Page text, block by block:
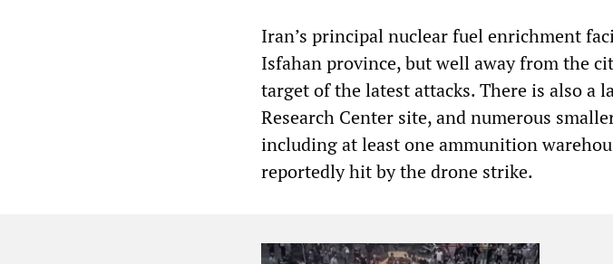
Iran’s principal nuclear fuel enrichment
Isfahan province, but well away from the
target of the latest attacks. There is also a
Research Center site, and numerous
including at least one ammunition
reportedly hit by the drone strike.